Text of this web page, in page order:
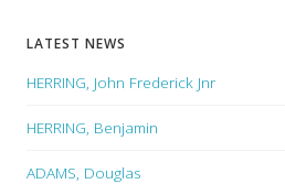
LATEST NEWS
HERRING, John Frederick Jnr
HERRING, Benjamin
ADAMS, Douglas